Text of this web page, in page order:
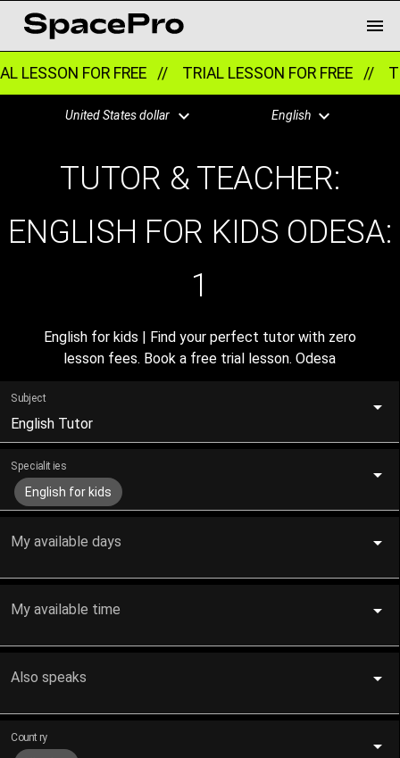
LESSON FOR FREE // TRIAL LESSON FOR FREE //
United States dollar English
TUTOR & TEACHER:
ENGLISH FOR KIDS ODESA:
1
English for kids | Find your perfect tutor with zero
lesson fees. Book a free trial lesson. Odesa
Subject
English Tutor
Specialities
English for kids
My available days
My available time
Also speaks
Country